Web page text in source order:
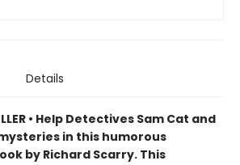
Details
• Help Detectives Sam Cat and
in this humorous
by Richard Scarry. This